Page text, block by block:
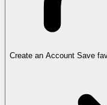
Create an Account Save